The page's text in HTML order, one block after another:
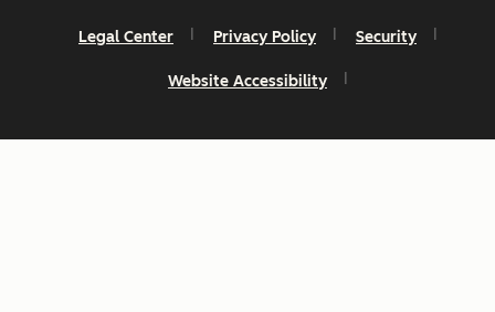
Legal Center Privacy Policy Security
Website Accessibility